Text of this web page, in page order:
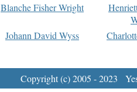
Blanche Fisher Wright
Johann David Wyss
Copyright (c) 2005 - 2023